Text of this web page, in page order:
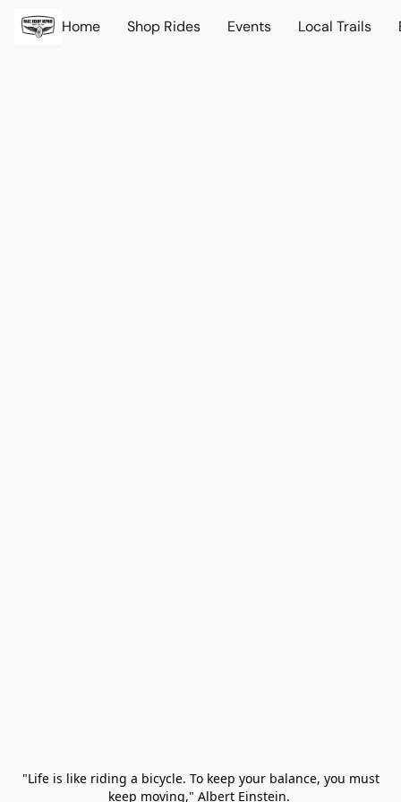
Home Shop Rides Events Local Trails
"Life is like riding a bicycle. To keep your balance, you must
keep moving," Albert Einstein.